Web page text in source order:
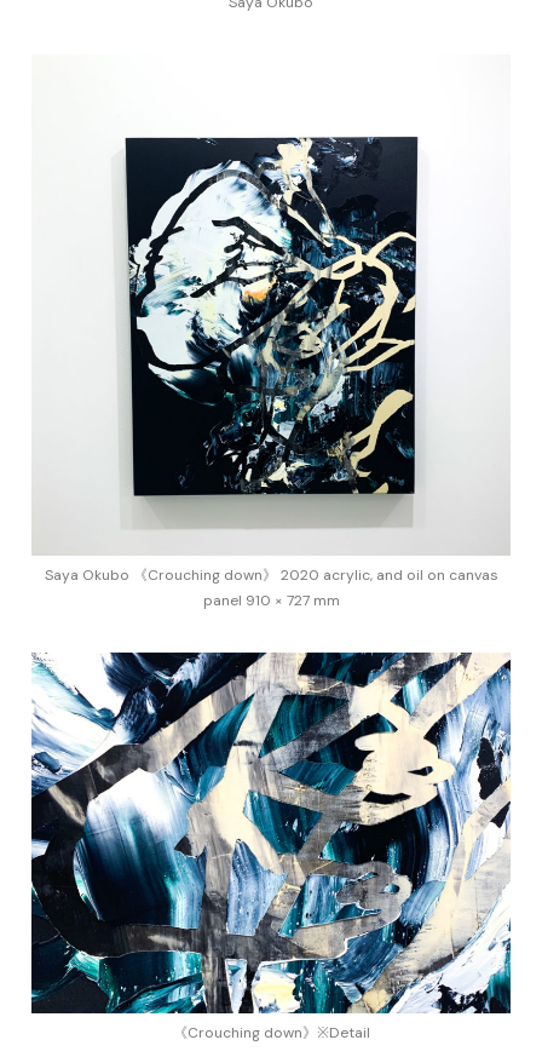
Saya Okubo 《Crouching down》 2020 acrylic, and oil on canvas
panel 910 × 727 mm
《Crouching down》※Detail